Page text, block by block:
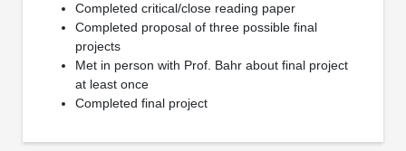
Completed critical/close reading paper
Completed proposal of three possible final
projects
Met in person with Prof. Bahr about final project
at least once
Completed final project